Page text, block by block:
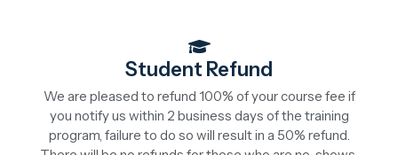
Student Refund
We are pleased to refund 100% of your course fee if
you notify us within 2 business days of the training
program, failure to do so will result in a 50% refund.